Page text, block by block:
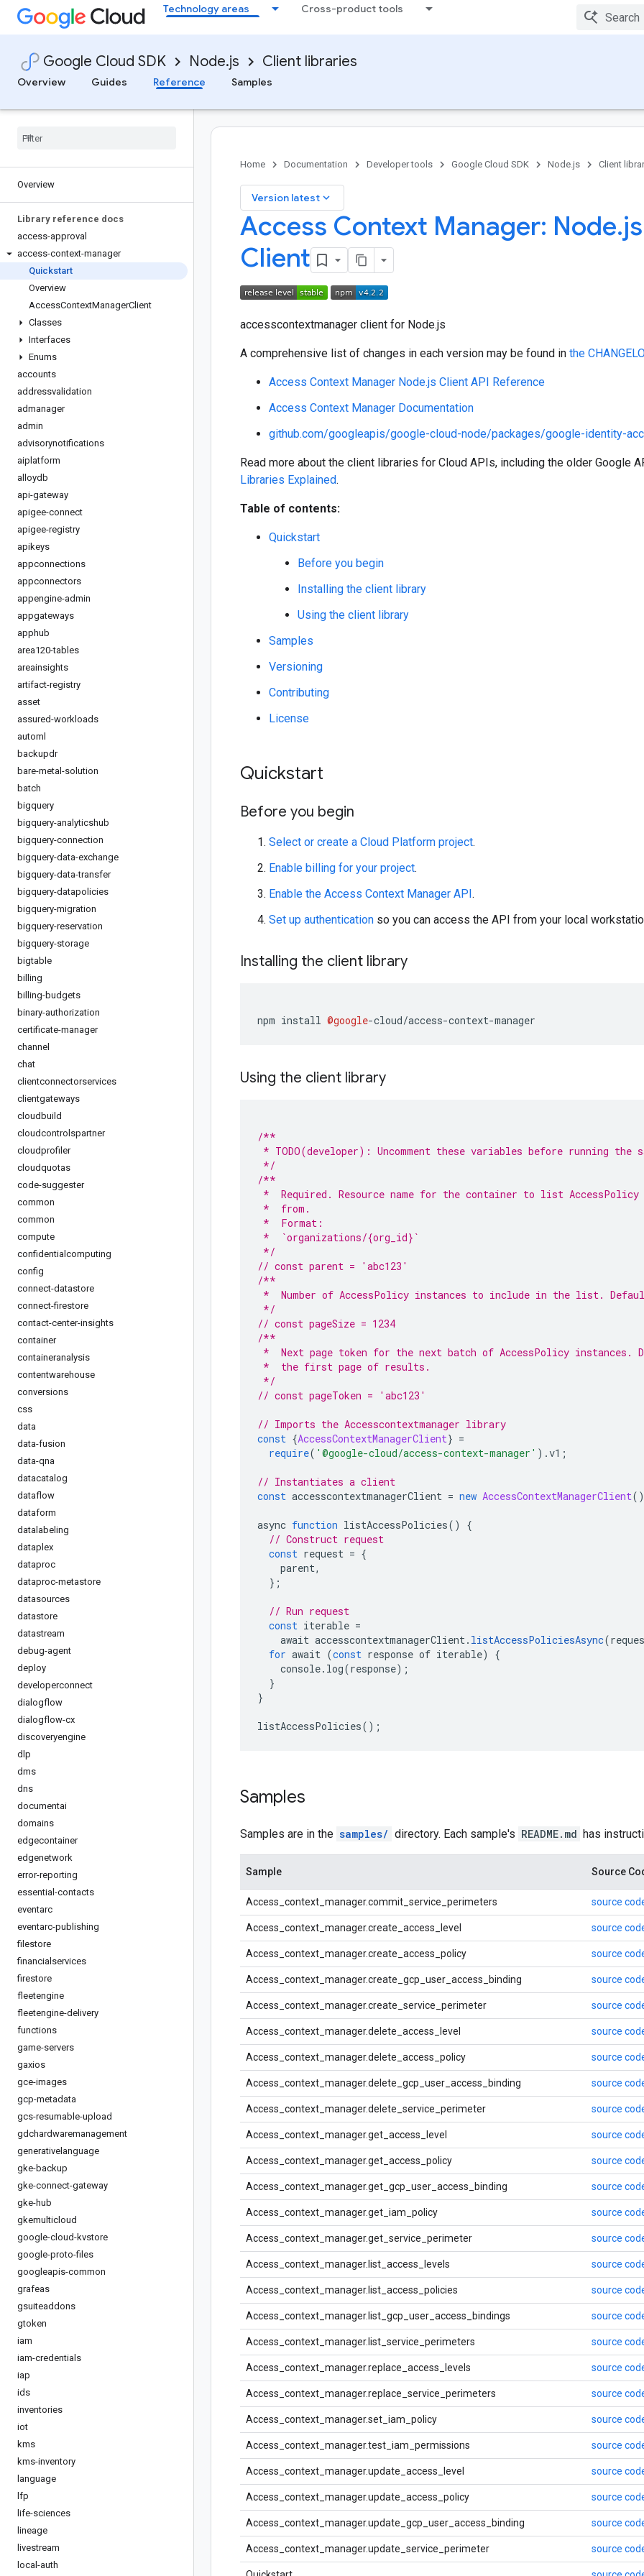
Technology areas Cross-product tools
Google Cloud SDK Node.js Client libraries
Overview Guides Reference Samples
Overview
Library reference docs
access-approval
access-context-manager
Quickstart
Overview
AccessContextManagerClient
Classes
Interfaces
Enums
accounts
addressvalidation
admanager
admin
advisorynotifications
aiplatform
alloydb
api-gateway
apigee-connect
apigee-registry
apikeys
appconnections
appconnectors
appengine-admin
appgateways
apphub
area120-tables
areainsights
artifact-registry
asset
assured-workloads
automl
backupdr
bare-metal-solution
batch
bigquery
bigquery-analyticshub
bigquery-connection
bigquery-data-exchange
bigquery-data-transfer
bigquery-datapolicies
bigquery-migration
bigquery-reservation
bigquery-storage
bigtable
billing
billing-budgets
binary-authorization
certificate-manager
channel
chat
clientconnectorservices
clientgateways
cloudbuild
cloudcontrolspartner
cloudprofiler
cloudquotas
code-suggester
common
common
compute
confidentialcomputing
config
connect-datastore
connect-firestore
contact-center-insights
container
containeranalysis
contentwarehouse
conversions
css
data
data-fusion
data-qna
datacatalog
dataflow
dataform
datalabeling
dataplex
dataproc
dataproc-metastore
datasources
datastore
datastream
debug-agent
deploy
developerconnect
dialogflow
dialogflow-cx
discoveryengine
dlp
dms
dns
documentai
domains
edgecontainer
edgenetwork
error-reporting
essential-contacts
eventarc
eventarc-publishing
filestore
financialservices
firestore
fleetengine
fleetengine-delivery
functions
game-servers
gaxios
gce-images
gcp-metadata
gcs-resumable-upload
gdchardwaremanagement
generativelanguage
gke-backup
gke-connect-gateway
gke-hub
gkemulticloud
google-cloud-kvstore
google-proto-files
googleapis-common
grafeas
gsuiteaddons
gtoken
iam
iam-credentials
iap
ids
inventories
iot
kms
kms-inventory
language
lfp
life-sciences
lineage
livestream
local-auth
Home Documentation Developer tools Google Cloud SDK Node.js Client
Version latest keyboard_arrow_down
Access Context Manager: Node.js
Client
accesscontextmanager client for Node.js
A comprehensive list of changes in each version may be found in the
Access Context Manager Node.js Client API Reference
Access Context Manager Documentation
github.com/googleapis/google-cloud-node/packages/google-identity-
Read more about the client libraries for Cloud APIs, including the older Google
Libraries Explained.
Table of contents:
Quickstart
Before you begin
Installing the client library
Using the client library
Samples
Versioning
Contributing
License
Quickstart
Before you begin
Select or create a Cloud Platform project.
Enable billing for your project.
Enable the Access Context Manager API.
Set up authentication so you can access the API from your local
Installing the client library
npm install @google-cloud/access-context-manager
Using the client library
/**
* TODO(developer): Uncomment these variables before running the
*/
/**
*  Required. Resource name for the container to list AccessPolicy
*  from.
*  Format:
*  `organizations/{org_id}`
*/
// const parent = 'abc123'
/**
*  Number of AccessPolicy instances to include in the list.
*/
// const pageSize = 1234
/**
*  Next page token for the next batch of AccessPolicy instances.
*  the first page of results.
*/
// const pageToken = 'abc123'
// Imports the Accesscontextmanager library
const {AccessContextManagerClient} =
require( ' @google-cloud/access-context-manager ' ).v1 ;
// Instantiates a client
const accesscontextmanagerClient = new AccessContextManagerClient
async function listAccessPolicies()
{
// Construct request
const request = {
parent,
};
// Run request
const iterable =
await accesscontextmanagerClient. listAccessPoliciesAsync(
for await (const response of iterable)
{
console. log(response);
}
}
listAccessPolicies();
Samples
Samples are in the samples/ directory. Each sample's README.md has
Sample Source
Access_context_manager.commit_service_perimeters source
Access_context_manager.create_access_level source
Access_context_manager.create_access_policy source
Access_context_manager.create_gcp_user_access_binding source
Access_context_manager.create_service_perimeter source
Access_context_manager.delete_access_level source
Access_context_manager.delete_access_policy source
Access_context_manager.delete_gcp_user_access_binding source
Access_context_manager.delete_service_perimeter source
Access_context_manager.get_access_level source
Access_context_manager.get_access_policy source
Access_context_manager.get_gcp_user_access_binding source
Access_context_manager.get_iam_policy source
Access_context_manager.get_service_perimeter source
Access_context_manager.list_access_levels source
Access_context_manager.list_access_policies source
Access_context_manager.list_gcp_user_access_bindings source
Access_context_manager.list_service_perimeters source
Access_context_manager.replace_access_levels source
Access_context_manager.replace_service_perimeters source
Access_context_manager.set_iam_policy source
Access_context_manager.test_iam_permissions source
Access_context_manager.update_access_level source
Access_context_manager.update_access_policy source
Access_context_manager.update_gcp_user_access_binding source
Access_context_manager.update_service_perimeter source